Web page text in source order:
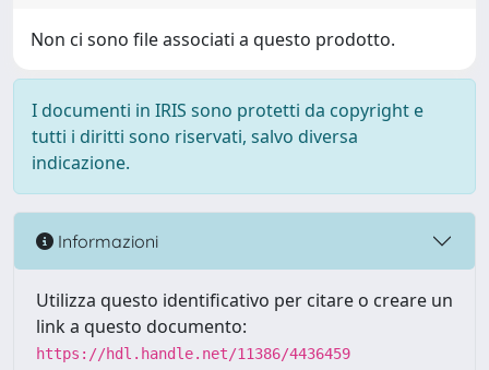
Non ci sono file associati a questo prodotto.
I documenti in IRIS sono protetti da copyright e
tutti i diritti sono riservati, salvo diversa
indicazione.
Informazioni
Utilizza questo identificativo per citare o creare un
link a questo documento:
https://hdl.handle.net/11386/4436459